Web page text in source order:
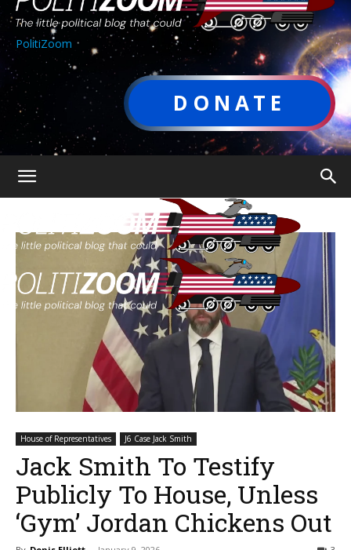
PolitiZoom
DONATE
House of Representatives J6 Case Jack Smith
Jack Smith To Testify
Publicly To House, Unless
‘Gym’ Jordan Chickens Out